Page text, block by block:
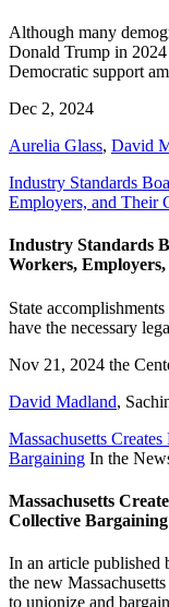
Although many
Donald Trump in
Democratic support
Dec 2, 2024
Aurelia Glass, David
Industry Standards
Employers, and Their
Industry Standards
Workers,
State
have the necessary
Nov 21, 2024 the
David Madland,
Massachusetts
Bargaining In the
Massachusetts
Collective Bargaining
In an article published
the new
to unionize and